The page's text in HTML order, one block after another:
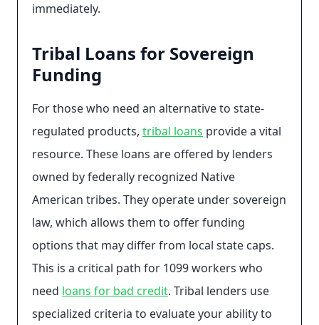
immediately.
Tribal Loans for Sovereign
Funding
For those who need an alternative to state-
regulated products, tribal loans provide a vital
resource. These loans are offered by lenders
owned by federally recognized Native
American tribes. They operate under sovereign
law, which allows them to offer funding
options that may differ from local state caps.
This is a critical path for 1099 workers who
need loans for bad credit. Tribal lenders use
specialized criteria to evaluate your ability to